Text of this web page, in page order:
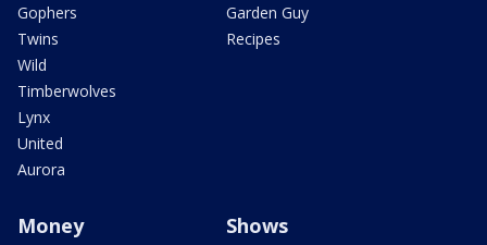
Gophers
Twins
Wild
Timberwolves
Lynx
United
Aurora
Garden Guy
Recipes
Money Shows